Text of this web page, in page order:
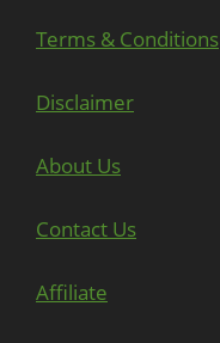
Terms & Conditions
Disclaimer
About Us
Contact Us
Affiliate